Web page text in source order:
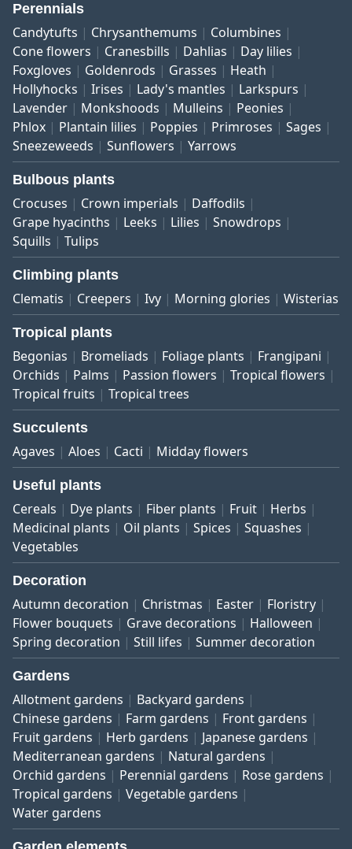
Perennials
Candytufts Chrysanthemums
Columbines
Cone flowers
Cranesbills Dahlias
Day lilies
Foxgloves
Goldenrods Grasses
Heath
Hollyhocks
Irises Lady's mantles
Larkspurs
Lavender
Monkshoods Mulleins
Peonies
Phlox
Plantain lilies Poppies Primroses
Sages
Sneezeweeds
Sunflowers Yarrows
Bulbous plants
Crocuses Crown imperials
Daffodils
Grape hyacinths
Leeks Lilies
Snowdrops
Squills
Tulips
Climbing plants
Clematis Creepers Ivy Morning glories Wisterias
Tropical plants
Begonias Bromeliads Foliage plants
Frangipani
Orchids
Palms Passion flowers
Tropical flowers
Tropical fruits
Tropical trees
Succulents
Agaves Aloes Cacti Midday flowers
Useful plants
Cereals Dye plants Fiber plants Fruit
Herbs
Medicinal plants
Oil plants Spices
Squashes
Vegetables
Decoration
Autumn decoration Christmas Easter
Floristry
Flower bouquets
Grave decorations
Halloween
Spring decoration
Still lifes Summer decoration
Gardens
Allotment gardens
Backyard gardens
Chinese gardens
Farm gardens
Front gardens
Fruit gardens
Herb gardens
Japanese gardens
Mediterranean gardens
Natural gardens
Orchid gardens
Perennial gardens
Rose gardens
Tropical gardens
Vegetable gardens
Water gardens